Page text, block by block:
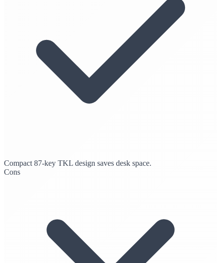
Compact 87-key TKL design saves desk space.
Cons